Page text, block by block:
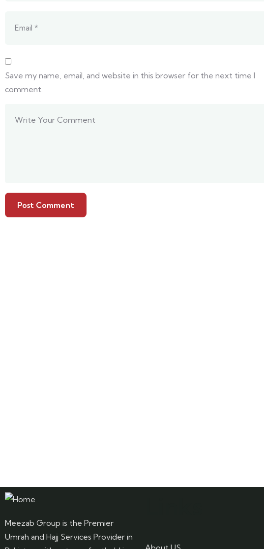
Save my name, email, and website in this browser for the next time I
comment.
Meezab Group is the Premier
Umrah and Hajj Services Provider in